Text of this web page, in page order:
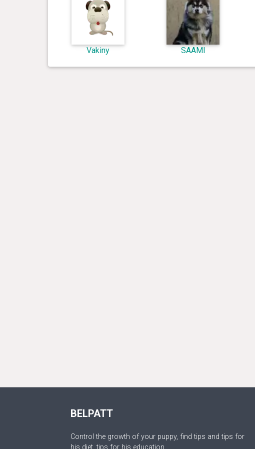
Vakiny SAAMI
BELPATT
Control the growth of your puppy, find tips and tips for
his diet, tips for his education.